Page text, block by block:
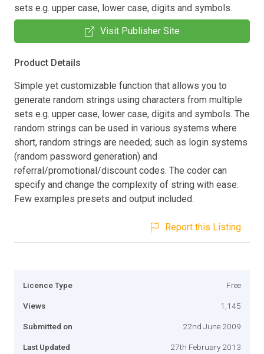
sets e.g. upper case, lower case, digits and symbols.
Visit Publisher Site
Product Details
Simple yet customizable function that allows you to
generate random strings using characters from multiple
sets e.g. upper case, lower case, digits and symbols. The
random strings can be used in various systems where
short, random strings are needed; such as login systems
(random password generation) and
referral/promotional/discount codes. The coder can
specify and change the complexity of string with ease.
Few examples presets and output included.
Report this Listing
Licence Type Free
Views 1,145
Submitted on 22nd June 2009
Last Updated 27th February 2013